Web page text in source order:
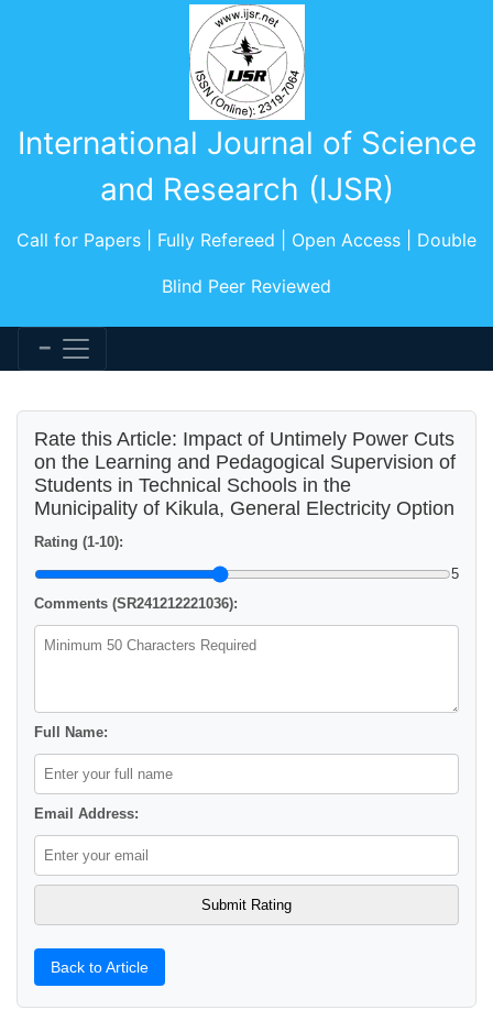
International Journal of Science
and Research (IJSR)
Call for Papers | Fully Refereed | Open Access | Double
Blind Peer Reviewed
Rate this Article: Impact of Untimely Power Cuts
on the Learning and Pedagogical Supervision of
Students in Technical Schools in the
Municipality of Kikula, General Electricity Option
Rating (1-10):
5
Comments (SR241212221036):
Full Name:
Email Address:
Back to Article